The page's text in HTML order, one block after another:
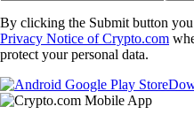
By clicking the Submit button
Privacy Notice of Crypto.com
protect your personal data.